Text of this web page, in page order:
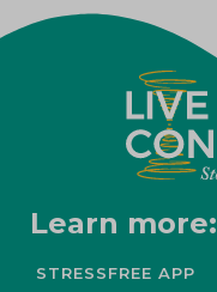
Learn more:
STRESSFREE APP